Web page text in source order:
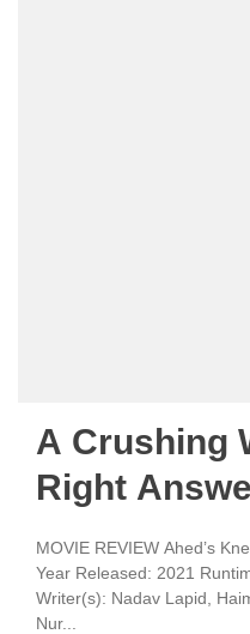
A Crushing
Right
MOVIE REVIEW Ahed’s
Year Released: 2021
Writer(s): Nadav Lapid,
Nur...